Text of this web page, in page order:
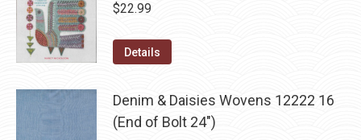
$22.99
Details
Denim & Daisies Wovens 12222 16
(End of Bolt 24")